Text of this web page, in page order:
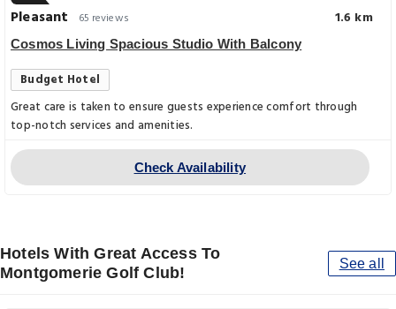
Pleasant
65 reviews 1.6 km
Cosmos Living Spacious Studio With Balcony
Budget Hotel
Great care is taken to ensure guests experience comfort through
top-notch services and amenities.
Check Availability
Hotels With Great Access To
Montgomerie Golf Club!
See all